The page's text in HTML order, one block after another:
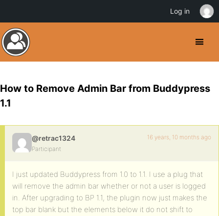
How to Remove Admin Bar from Buddypress
1.1
@retrac1324
Participant
16 years, 10 months ago
I just updated Buddypress from 1.0 to 1.1. I use a plug that
will remove the admin bar whether or not a user is logged
in. After upgrading to BP 1.1, the plugin now just makes the
top bar blank but the elements below it do not shift to
Log in